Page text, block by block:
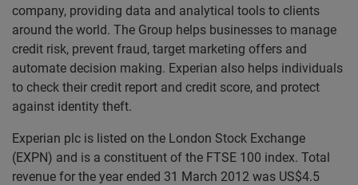
company, providing data and analytical tools to clients
around the world. The Group helps businesses to manage
credit risk, prevent fraud, target marketing offers and
automate decision making. Experian also helps individuals
to check their credit report and credit score, and protect
against identity theft.
Experian plc is listed on the London Stock Exchange
(EXPN) and is a constituent of the FTSE 100 index. Total
revenue for the year ended 31 March 2012 was US$4.5